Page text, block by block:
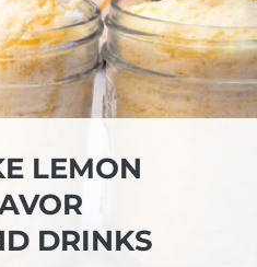
LEMON
DRINKS